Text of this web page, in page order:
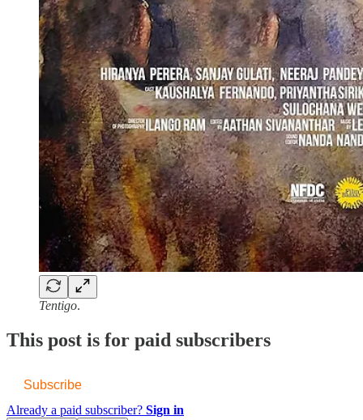
Tentigo.
This post is for paid subscribers
Subscribe
Already a paid subscriber? Sign in